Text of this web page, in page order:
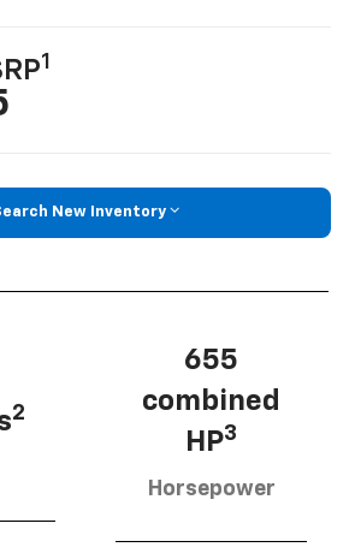
1
New Inventory
2
655
combined
HP3
Horsepower